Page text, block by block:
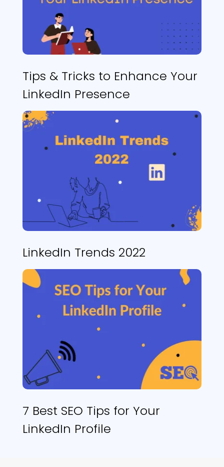
Tips & Tricks to Enhance Your
LinkedIn Presence
LinkedIn Trends 2022
7 Best SEO Tips for Your
LinkedIn Profile